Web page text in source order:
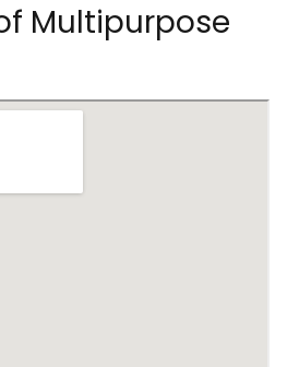
Multipurpose